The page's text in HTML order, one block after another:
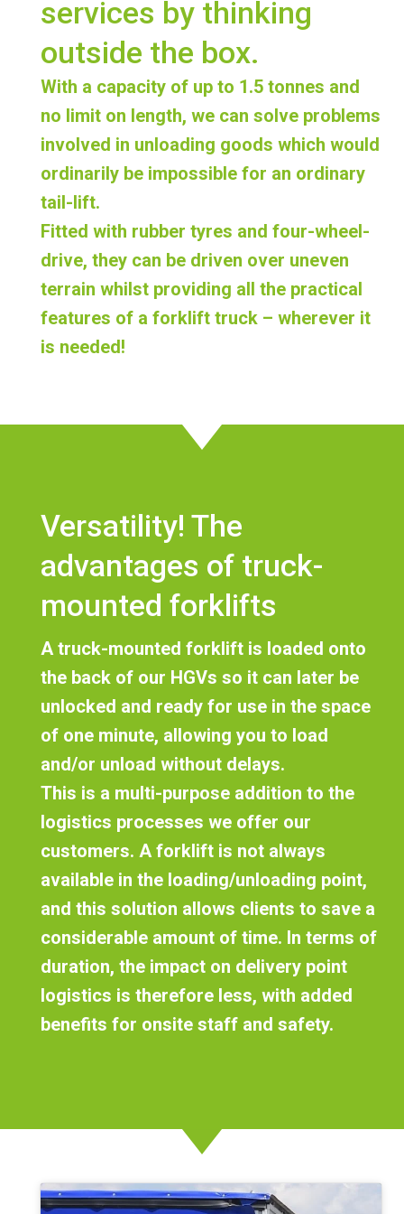
services by thinking
outside the box.
With a capacity of up to 1.5 tonnes and
no limit on length, we can solve problems
involved in unloading goods which would
ordinarily be impossible for an ordinary
tail-lift.
Fitted with rubber tyres and four-wheel-
drive, they can be driven over uneven
terrain whilst providing all the practical
features of a forklift truck – wherever it
is needed!
Versatility! The
advantages of truck-
mounted forklifts
A truck-mounted forklift is loaded onto
the back of our HGVs so it can later be
unlocked and ready for use in the space
of one minute, allowing you to load
and/or unload without delays.
This is a multi-purpose addition to the
logistics processes we offer our
customers. A forklift is not always
available in the loading/unloading point,
and this solution allows clients to save a
considerable amount of time. In terms of
duration, the impact on delivery point
logistics is therefore less, with added
benefits for onsite staff and safety.